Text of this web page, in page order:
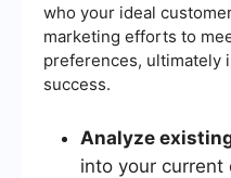
who your ideal
marketing efforts to
preferences, ultimately
success.
Analyze
into your